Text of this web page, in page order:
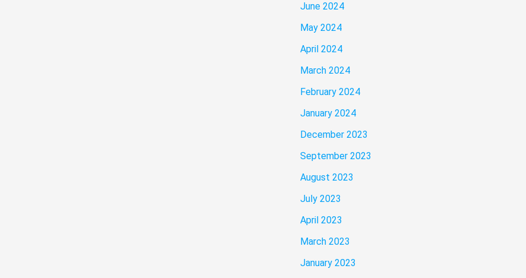
June 2024
May 2024
April 2024
March 2024
February 2024
January 2024
December 2023
September 2023
August 2023
July 2023
April 2023
March 2023
January 2023